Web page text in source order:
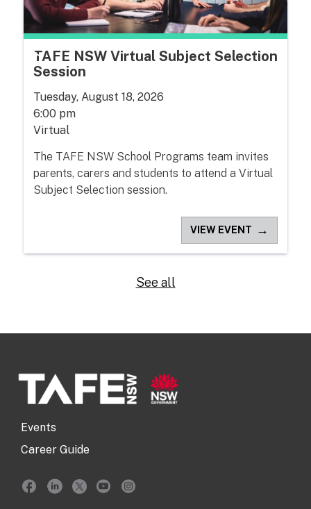
TAFE NSW Virtual Subject Selection
Session
Tuesday, August 18, 2026
6:00 pm
Virtual
The TAFE NSW School Programs team invites
parents, carers and students to attend a Virtual
Subject Selection session.
VIEW EVENT →
See all
Events
Career Guide